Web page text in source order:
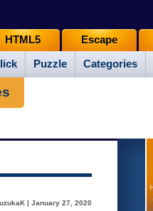
Puzzle Categories
HTML5 Escape
| January 27, 2020